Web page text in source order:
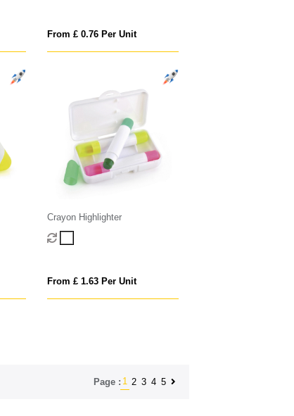
From £ 0.76 Per Unit
Crayon Highlighter
From £ 1.63 Per Unit
Page : 1 2 3 4 5